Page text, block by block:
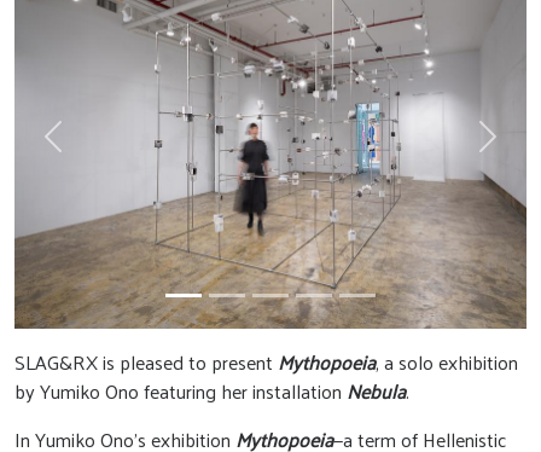
Previous Next
SLAG&RX is pleased to present Mythopoeia, a solo exhibition
by Yumiko Ono featuring her installation Nebula.
In Yumiko Ono’s exhibition Mythopoeia—a term of Hellenistic